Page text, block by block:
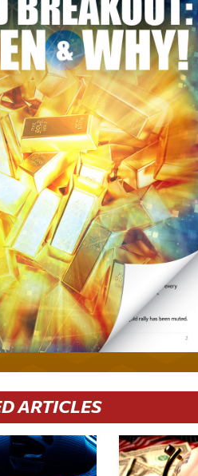
ARTICLES